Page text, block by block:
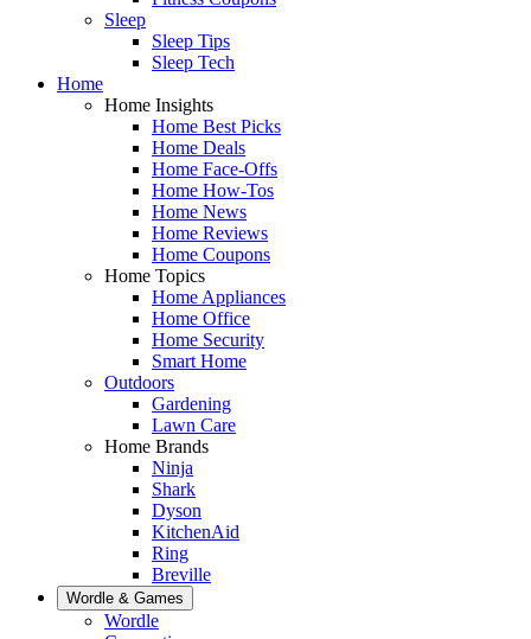
Sleep
Sleep Tips
Sleep Tech
Home
Home Insights
Home Best Picks
Home Deals
Home Face-Offs
Home How-Tos
Home News
Home Reviews
Home Coupons
Home Topics
Home Appliances
Home Office
Home Security
Smart Home
Outdoors
Gardening
Lawn Care
Home Brands
Ninja
Shark
Dyson
KitchenAid
Ring
Breville
Wordle & Games
Wordle